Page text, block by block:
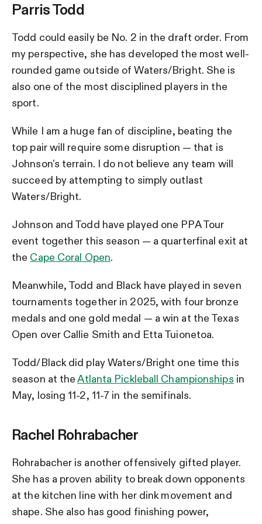
Parris Todd
Todd could easily be No. 2 in the draft order. From
my perspective, she has developed the most well-
rounded game outside of Waters/Bright. She is
also one of the most disciplined players in the
sport.
While I am a huge fan of discipline, beating the
top pair will require some disruption — that is
Johnson’s terrain. I do not believe any team will
succeed by attempting to simply outlast
Waters/Bright.
Johnson and Todd have played one PPA Tour
event together this season — a quarterfinal exit at
the Cape Coral Open.
Meanwhile, Todd and Black have played in seven
tournaments together in 2025, with four bronze
medals and one gold medal — a win at the Texas
Open over Callie Smith and Etta Tuionetoa.
Todd/Black did play Waters/Bright one time this
season at theAtlanta Pickleball Championships in
May, losing 11-2, 11-7 in the semifinals.
Rachel Rohrabacher
Rohrabacher is another offensively gifted player.
She has a proven ability to break down opponents
at the kitchen line with her dink movement and
shape. She also has good finishing power,